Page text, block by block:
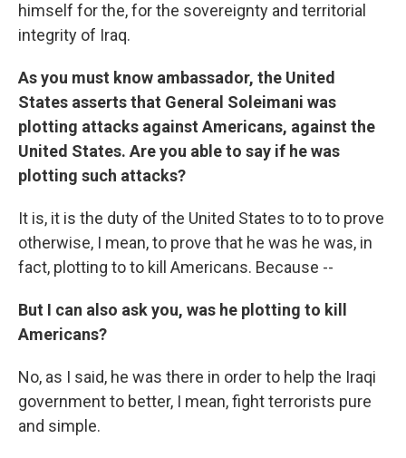
himself for the, for the sovereignty and territorial
integrity of Iraq.
As you must know ambassador, the United
States asserts that General Soleimani was
plotting attacks against Americans, against the
United States. Are you able to say if he was
plotting such attacks?
It is, it is the duty of the United States to to to prove
otherwise, I mean, to prove that he was he was, in
fact, plotting to to kill Americans. Because --
But I can also ask you, was he plotting to kill
Americans?
No, as I said, he was there in order to help the Iraqi
government to better, I mean, fight terrorists pure
and simple.